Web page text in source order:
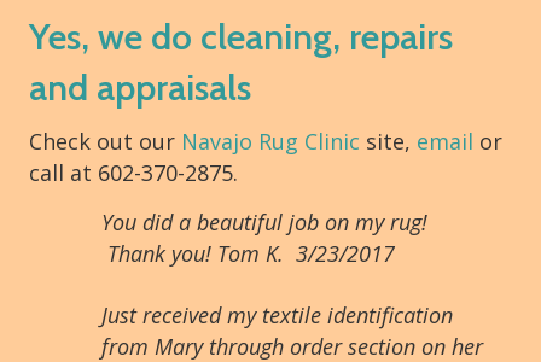
Yes, we do cleaning, repairs
and appraisals
Check out our Navajo Rug Clinic site, email or
call at 602-370-2875.
You did a beautiful job on my rug!
Thank you! Tom K. 3/23/2017
Just received my textile identification
from Mary through order section on her